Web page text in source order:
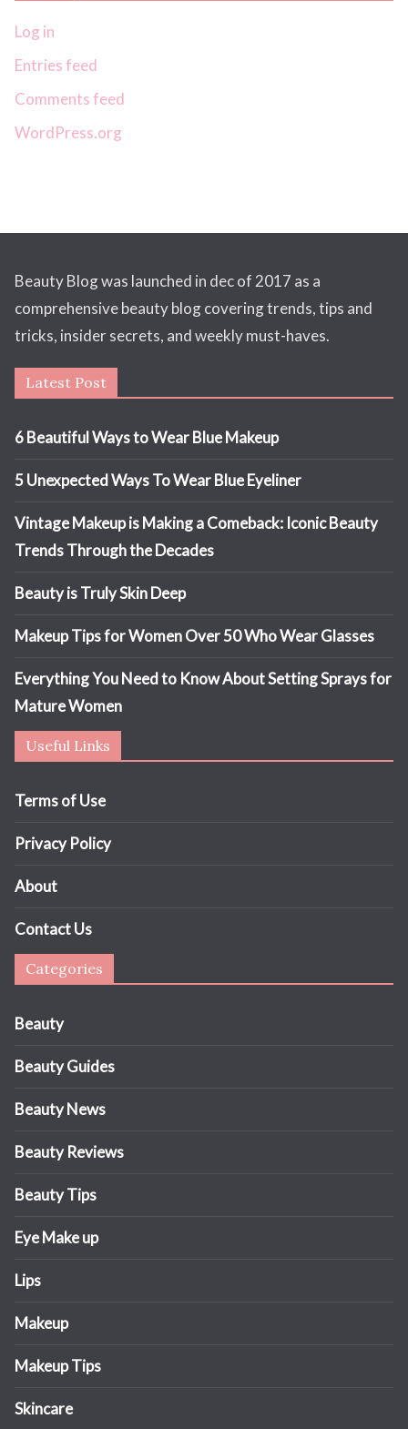
Log in
Entries feed
Comments feed
WordPress.org
Beauty Blog was launched in dec of 2017 as a
comprehensive beauty blog covering trends, tips and
tricks, insider secrets, and weekly must-haves.
Latest Post
6 Beautiful Ways to Wear Blue Makeup
5 Unexpected Ways To Wear Blue Eyeliner
Vintage Makeup is Making a Comeback: Iconic Beauty
Trends Through the Decades
Beauty is Truly Skin Deep
Makeup Tips for Women Over 50 Who Wear Glasses
Everything You Need to Know About Setting Sprays for
Mature Women
Useful Links
Terms of Use
Privacy Policy
About
Contact Us
Categories
Beauty
Beauty Guides
Beauty News
Beauty Reviews
Beauty Tips
Eye Make up
Lips
Makeup
Makeup Tips
Skincare